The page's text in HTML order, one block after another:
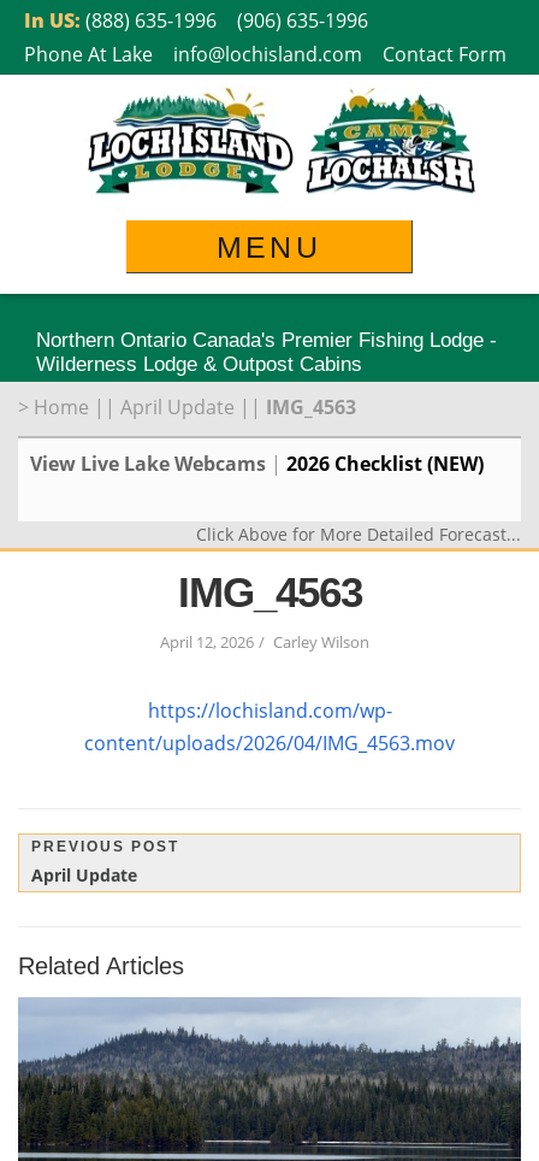
SkipIn US: (888) 635-1996
(906) 635-1996
Phone At Lake
info@lochisland.com Contact Form
MENU
Northern Ontario Canada's Premier Fishing Lodge -
Wilderness Lodge & Outpost Cabins
> Home || April Update || IMG_4563
View Live Lake Webcams | 2026 Checklist (NEW)
Click Above for More Detailed Forecast...
IMG_4563
April 12, 2026 Carley Wilson
https://lochisland.com/wp-
content/uploads/2026/04/IMG_4563.mov
Post
navigation
PREVIOUS POST
Previous
April Update
Related Articles